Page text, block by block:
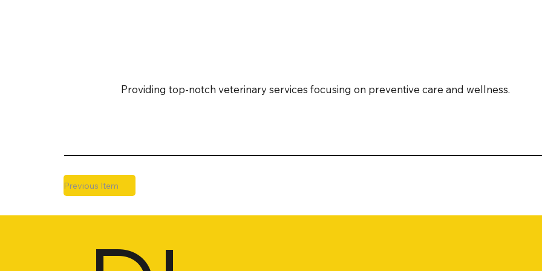
Providing top-notch veterinary services focusing on preventive care and wellness.
Previous Item